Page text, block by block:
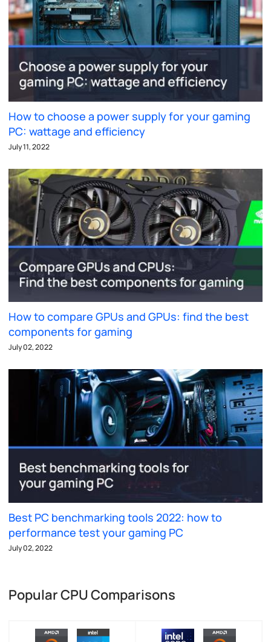
How to choose a power supply for your gaming
PC: wattage and efficiency
July 11, 2022
How to compare GPUs and GPUs: find the best
components for gaming
July 02, 2022
Best PC benchmarking tools 2022: how to
performance test your gaming PC
July 02, 2022
Popular CPU Comparisons